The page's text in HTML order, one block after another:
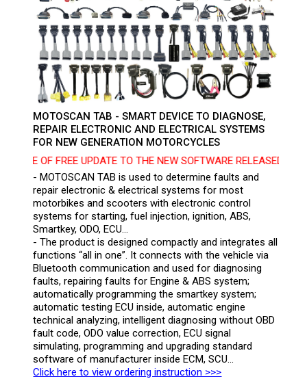
MOTOSCAN TAB - SMART DEVICE TO DIAGNOSE,
REPAIR ELECTRONIC AND ELECTRICAL SYSTEMS
FOR NEW GENERATION MOTORCYCLES
OF FREE UPDATE TO THE NEW SOFTWARE RELEASED ON 10/
- MOTOSCAN TAB is used to determine faults and
repair electronic & electrical systems for most
motorbikes and scooters with electronic control
systems for starting, fuel injection, ignition, ABS,
Smartkey, ODO, ECU…
- The product is designed compactly and integrates all
functions “all in one”. It connects with the vehicle via
Bluetooth communication and used for diagnosing
faults, repairing faults for Engine & ABS system;
automatically programming the smartkey system;
automatic testing ECU inside, automatic engine
technical analyzing, intelligent diagnosing without OBD
fault code, ODO value correction, ECU signal
simulating, programming and upgrading standard
software of manufacturer inside ECM, SCU…
Click here to view ordering instruction >>>